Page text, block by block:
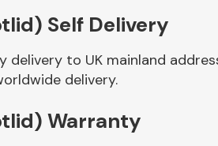
Self Delivery
delivery to UK mainland
delivery.
Warranty